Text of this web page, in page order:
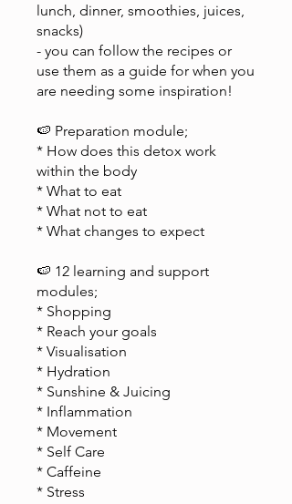
lunch, dinner, smoothies, juices,
snacks)
- you can follow the recipes or
use them as a guide for when you
are needing some inspiration!
🍉 Preparation module;
* How does this detox work
within the body
* What to eat
* What not to eat
* What changes to expect
🍉 12 learning and support
modules;
* Shopping
* Reach your goals
* Visualisation
* Hydration
* Sunshine & Juicing
* Inflammation
* Movement
* Self Care
* Caffeine
* Stress